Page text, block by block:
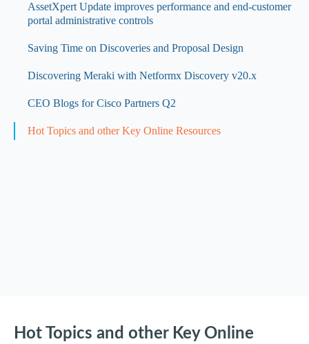
AssetXpert Update improves performance and end-customer
portal administrative controls
Saving Time on Discoveries and Proposal Design
Discovering Meraki with Netformx Discovery v20.x
CEO Blogs for Cisco Partners Q2
Hot Topics and other Key Online Resources
Hot Topics and other Key Online